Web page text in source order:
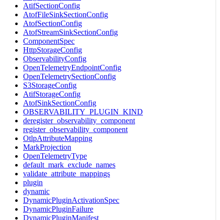
AtifSectionConfig
AtofFileSinkSectionConfig
AtofSectionConfig
AtofStreamSinkSectionConfig
ComponentSpec
HttpStorageConfig
ObservabilityConfig
OpenTelemetryEndpointConfig
OpenTelemetrySectionConfig
S3StorageConfig
AtifStorageConfig
AtofSinkSectionConfig
OBSERVABILITY_PLUGIN_KIND
deregister_observability_component
register_observability_component
OtlpAttributeMapping
MarkProjection
OpenTelemetryType
default_mark_exclude_names
validate_attribute_mappings
plugin
dynamic
DynamicPluginActivationSpec
DynamicPluginFailure
DynamicPluginManifest